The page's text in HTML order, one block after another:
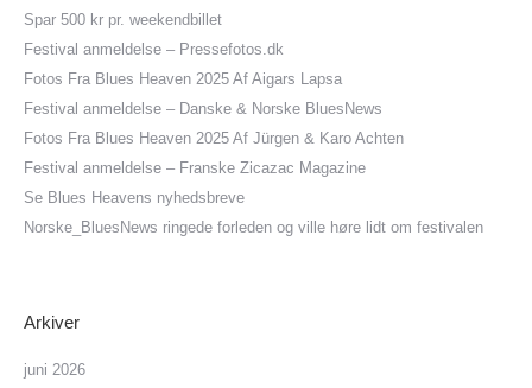
Spar 500 kr pr. weekendbillet
Festival anmeldelse – Pressefotos.dk
Fotos Fra Blues Heaven 2025 Af Aigars Lapsa
Festival anmeldelse – Danske & Norske BluesNews
Fotos Fra Blues Heaven 2025 Af Jürgen & Karo Achten
Festival anmeldelse – Franske Zicazac Magazine
Se Blues Heavens nyhedsbreve
Norske_BluesNews ringede forleden og ville høre lidt om festivalen
Arkiver
juni 2026